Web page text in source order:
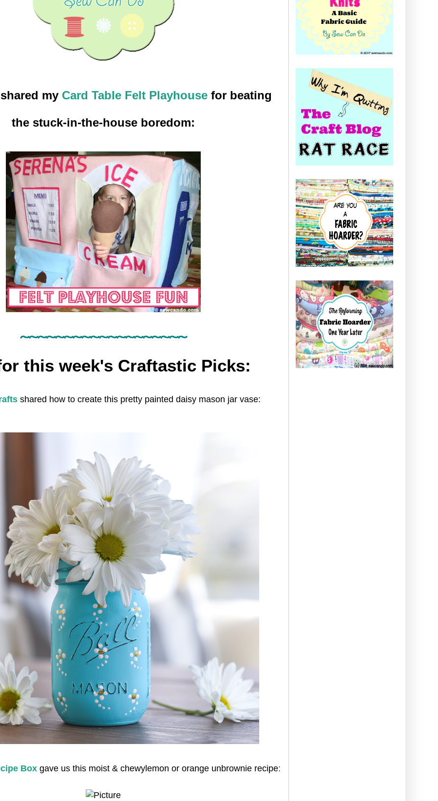
my Card Table Felt Playhouse for beating
the stuck-in-the-house boredom:
~~~~~~~~~~~~~~~~~~~
this week's Craftastic Picks:
shared how to create this pretty painted daisy mason jar vase:
Boxgave us this moist & chewylemon or orange unbrownie recipe: